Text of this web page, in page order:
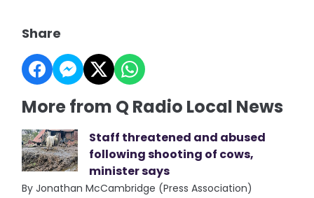
Share
More from Q Radio Local News
Staff threatened and abused
following shooting of cows,
minister says
By Jonathan McCambridge (Press Association)